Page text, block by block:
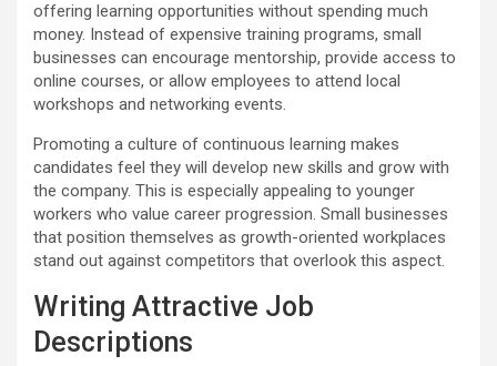
offering learning opportunities without spending much
money. Instead of expensive training programs, small
businesses can encourage mentorship, provide access to
online courses, or allow employees to attend local
workshops and networking events.
Promoting a culture of continuous learning makes
candidates feel they will develop new skills and grow with
the company. This is especially appealing to younger
workers who value career progression. Small businesses
that position themselves as growth-oriented workplaces
stand out against competitors that overlook this aspect.
Writing Attractive Job
Descriptions